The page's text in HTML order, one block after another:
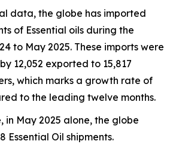
data, the globe has imported
of Essential oils during the
to May 2025. These imports were
12,052 exported to 15,817
which marks a growth rate of
to the leading twelve months.
in May 2025 alone, the globe
Essential Oil shipments.